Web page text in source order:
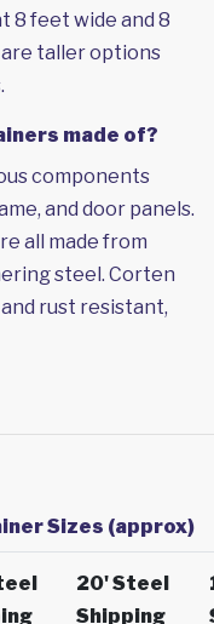
8 feet wide and 8
taller options
made of?
components
and door panels.
all made from
steel. Corten
rust resistant,
Sizes (approx)
20' Steel
Shipping